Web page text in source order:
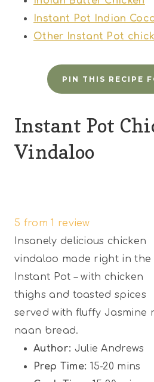
Instant Pot Indian
Other Instant Pot
PIN THIS RECIPE
Instant Pot
Vindaloo
t
a
r
t
a
r
t
a
r
t
a
r
t
a
r
5 from1 review
Insanely delicious chicken
vindaloo made right in the
Instant Pot – with chicken
thighs and toasted spices
served with fluffy Jasmine
naan bread.
Author: Julie Andrews
Prep Time: 15-20 mins